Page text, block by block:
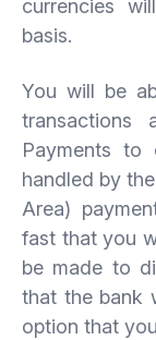
currencies
basis.
You will be
transactions
Payments to
handled by
Area)
fast that you
be made to
that the bank
option that